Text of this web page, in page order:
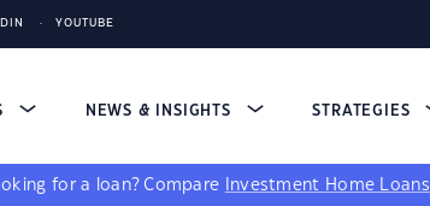
YOUTUBE
NEWS & INSIGHTS STRATEGIES
for a loan? Compare Investment Home Loans